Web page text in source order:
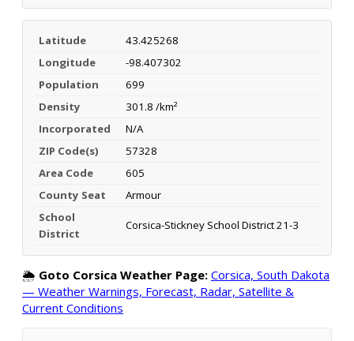
Latitude
43.425268
Longitude
-98.407302
Population
699
Density
301.8 /km²
Incorporated
N/A
ZIP Code(s)
57328
Area Code
605
County Seat
Armour
School
District
Corsica-Stickney School District 21-3
🌦️ Goto Corsica Weather Page: Corsica, South Dakota
— Weather Warnings, Forecast, Radar, Satellite &
Current Conditions